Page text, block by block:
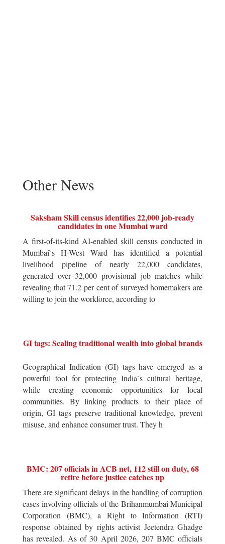
Other News
Saksham Skill census identifies 22,000 job-ready
candidates in one Mumbai ward
A first-of-its-kind AI-enabled skill census conducted in
Mumbai`s H-West Ward has identified a potential
livelihood pipeline of nearly 22,000 candidates,
generated over 32,000 provisional job matches while
revealing that 71.2 per cent of surveyed homemakers are
willing to join the workforce, according to
GI tags: Scaling traditional wealth into global brands
Geographical Indication (GI) tags have emerged as a
powerful tool for protecting India`s cultural heritage,
while creating economic opportunities for local
communities. By linking products to their place of
origin, GI tags preserve traditional knowledge, prevent
misuse, and enhance consumer trust. They h
BMC: 207 officials in ACB net, 112 still on duty, 68
retire before justice catches up
There are significant delays in the handling of corruption
cases involving officials of the Brihanmumbai Municipal
Corporation (BMC), a Right to Information (RTI)
response obtained by rights activist Jeetendra Ghadge
has revealed. As of 30 April 2026, 207 BMC officials